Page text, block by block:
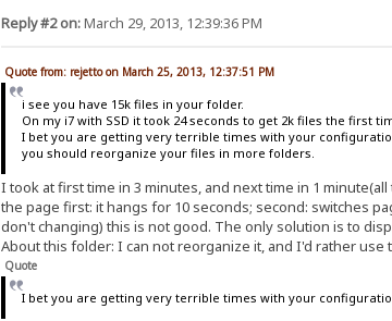
Reply #2 on:March 29, 2013, 12:39:36 PM
Quote from: rejetto on March 25, 2013, 12:37:51 PM
i see you have 15k files in your folder.
On my i7 with SSD it took 24 seconds to get 2k files the first
I bet you are getting very terrible times with your
you should reorganize your files in more folders.
I took at first time in 3 minutes, and next time in 1
the page first: it hangs for 10 seconds; second: switches
don't changing) this is not good. The only solution is to
About this folder: I can not reorganize it, and I'd rather
Quote
I bet you are getting very terrible times with your